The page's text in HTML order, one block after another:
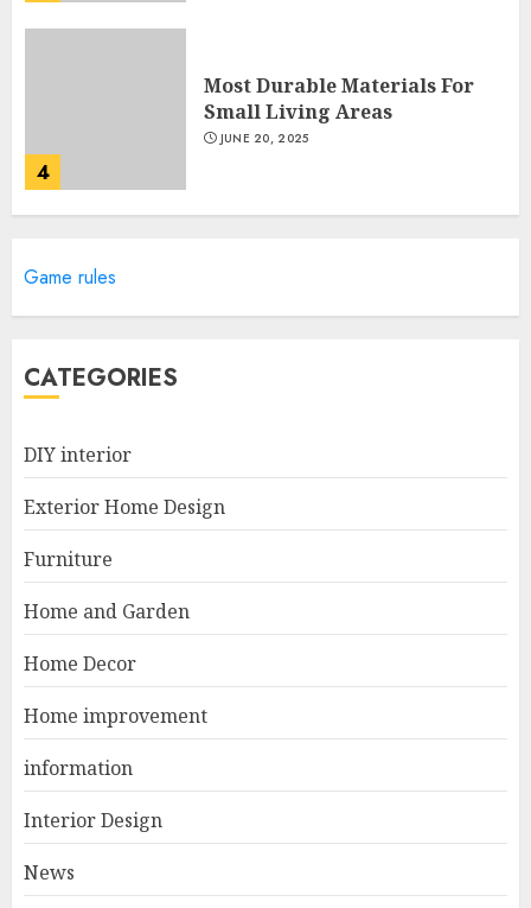
4
Most Durable Materials For
Small Living Areas
JUNE 20, 2025
Areas
2
Game rules
CATEGORIES
DIY interior
Exterior Home Design
Furniture
Home and Garden
Home Decor
Home improvement
information
Interior Design
News